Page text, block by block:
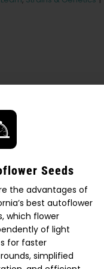
Seeds
the advantages of
best autoflower
which flower
of light
for faster
simplified
Full